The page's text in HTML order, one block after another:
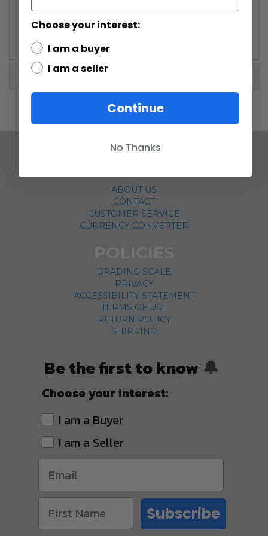
More Information
ABOUT US
CONTACT
CUSTOMER SERVICE
CURRENCY CONVERTER
GRADING SCALE
PRIVACY
ACCESSIBILITY STATEMENT
TERMS OF USE
RETURN POLICY
SHIPPING
Be the first to know 🔔
Choose your interest:
I am a Buyer
I am a Seller
Subscribe
Choose your interest:
I am a buyer
I am a seller
Continue
No Thanks